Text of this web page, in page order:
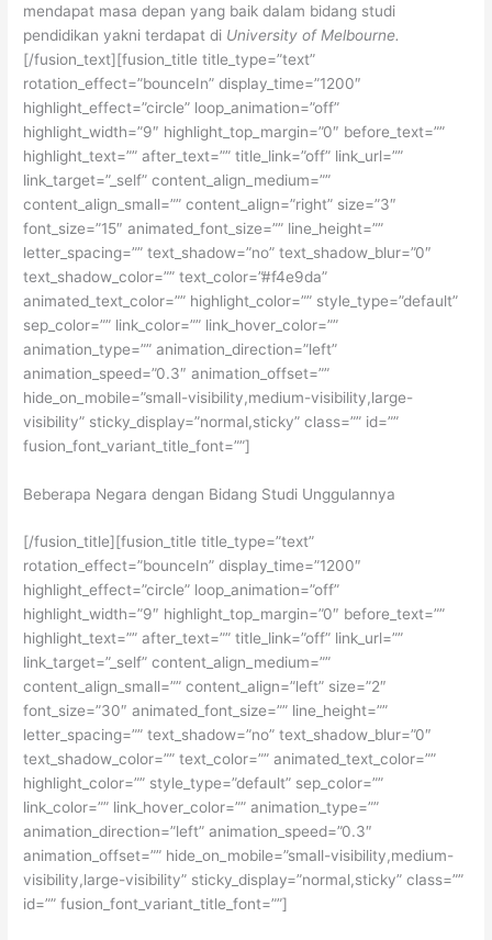
mendapat masa depan yang baik dalam bidang studi
pendidikan yakni terdapat di University of Melbourne.
[/fusion_text][fusion_title title_type=”text”
rotation_effect=”bounceIn” display_time=”1200″
highlight_effect=”circle” loop_animation=”off”
highlight_width=”9″ highlight_top_margin=”0″ before_text=””
highlight_text=”” after_text=”” title_link=”off” link_url=””
link_target=”_self” content_align_medium=””
content_align_small=”” content_align=”right” size=”3″
font_size=”15″ animated_font_size=”” line_height=””
letter_spacing=”” text_shadow=”no” text_shadow_blur=”0″
text_shadow_color=”” text_color=”#f4e9da”
animated_text_color=”” highlight_color=”” style_type=”default”
sep_color=”” link_color=”” link_hover_color=””
animation_type=”” animation_direction=”left”
animation_speed=”0.3″ animation_offset=””
hide_on_mobile=”small-visibility,medium-visibility,large-
visibility” sticky_display=”normal,sticky” class=”” id=””
fusion_font_variant_title_font=””]
Beberapa Negara dengan Bidang Studi Unggulannya
[/fusion_title][fusion_title title_type=”text”
rotation_effect=”bounceIn” display_time=”1200″
highlight_effect=”circle” loop_animation=”off”
highlight_width=”9″ highlight_top_margin=”0″ before_text=””
highlight_text=”” after_text=”” title_link=”off” link_url=””
link_target=”_self” content_align_medium=””
content_align_small=”” content_align=”left” size=”2″
font_size=”30″ animated_font_size=”” line_height=””
letter_spacing=”” text_shadow=”no” text_shadow_blur=”0″
text_shadow_color=”” text_color=”” animated_text_color=””
highlight_color=”” style_type=”default” sep_color=””
link_color=”” link_hover_color=”” animation_type=””
animation_direction=”left” animation_speed=”0.3″
animation_offset=”” hide_on_mobile=”small-visibility,medium-
visibility,large-visibility” sticky_display=”normal,sticky” class=””
id=”” fusion_font_variant_title_font=””]